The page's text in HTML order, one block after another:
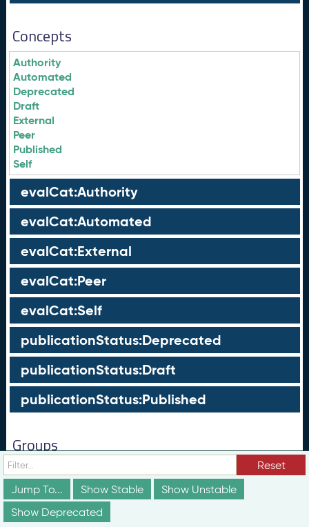
Concepts
Authority
Automated
Deprecated
Draft
External
Peer
Published
Self
evalCat:Authority
evalCat:Automated
evalCat:External
evalCat:Peer
evalCat:Self
publicationStatus:Deprecated
publicationStatus:Draft
publicationStatus:Published
Groups
These groups are not truly part of the schema;
however, they are useful for discussion and
conceptualization of how different elements of the
schema relate to each other in ways that may not be
obvious from the documentation above.
Reset
Jump To...
Show Stable
Show Unstable
Show Deprecated